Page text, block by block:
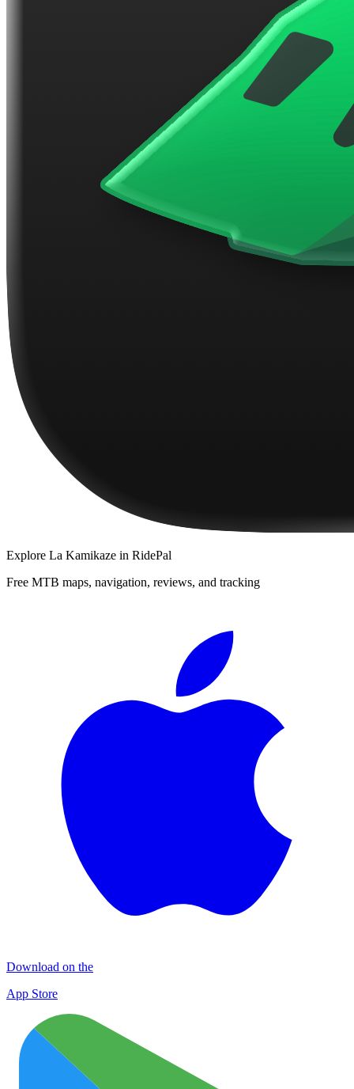
Explore La Kamikaze in RidePal
Free MTB maps, navigation, reviews, and tracking
Download on the
App Store